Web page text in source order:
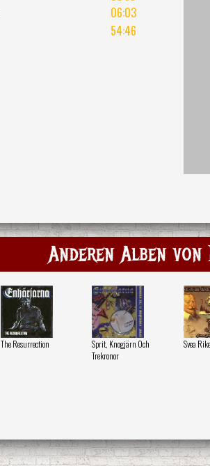
06:03
54:46
Anderen Alben
The Resurrection
Sprit, Knogjärn Och
Trekronor
Svea